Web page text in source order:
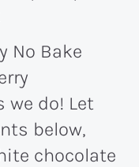
No Bake
we do! Let
below,
chocolate